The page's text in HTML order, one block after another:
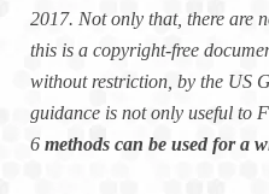
2017. Not only that, there are
this is a copyright-free
without restriction, by the US
guidance is not only useful to
6 methods can be used for a